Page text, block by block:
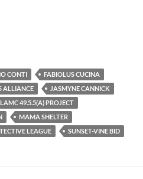
Our New LAMC 49.5.5(A)
CONTI
FABIOLUS CUCINA
ALLIANCE
JASMYNE CANNICK
LAMC 49.5.5(A) PROJECT
MAMA SHELTER
LEAGUE SUNSET-VINE BID